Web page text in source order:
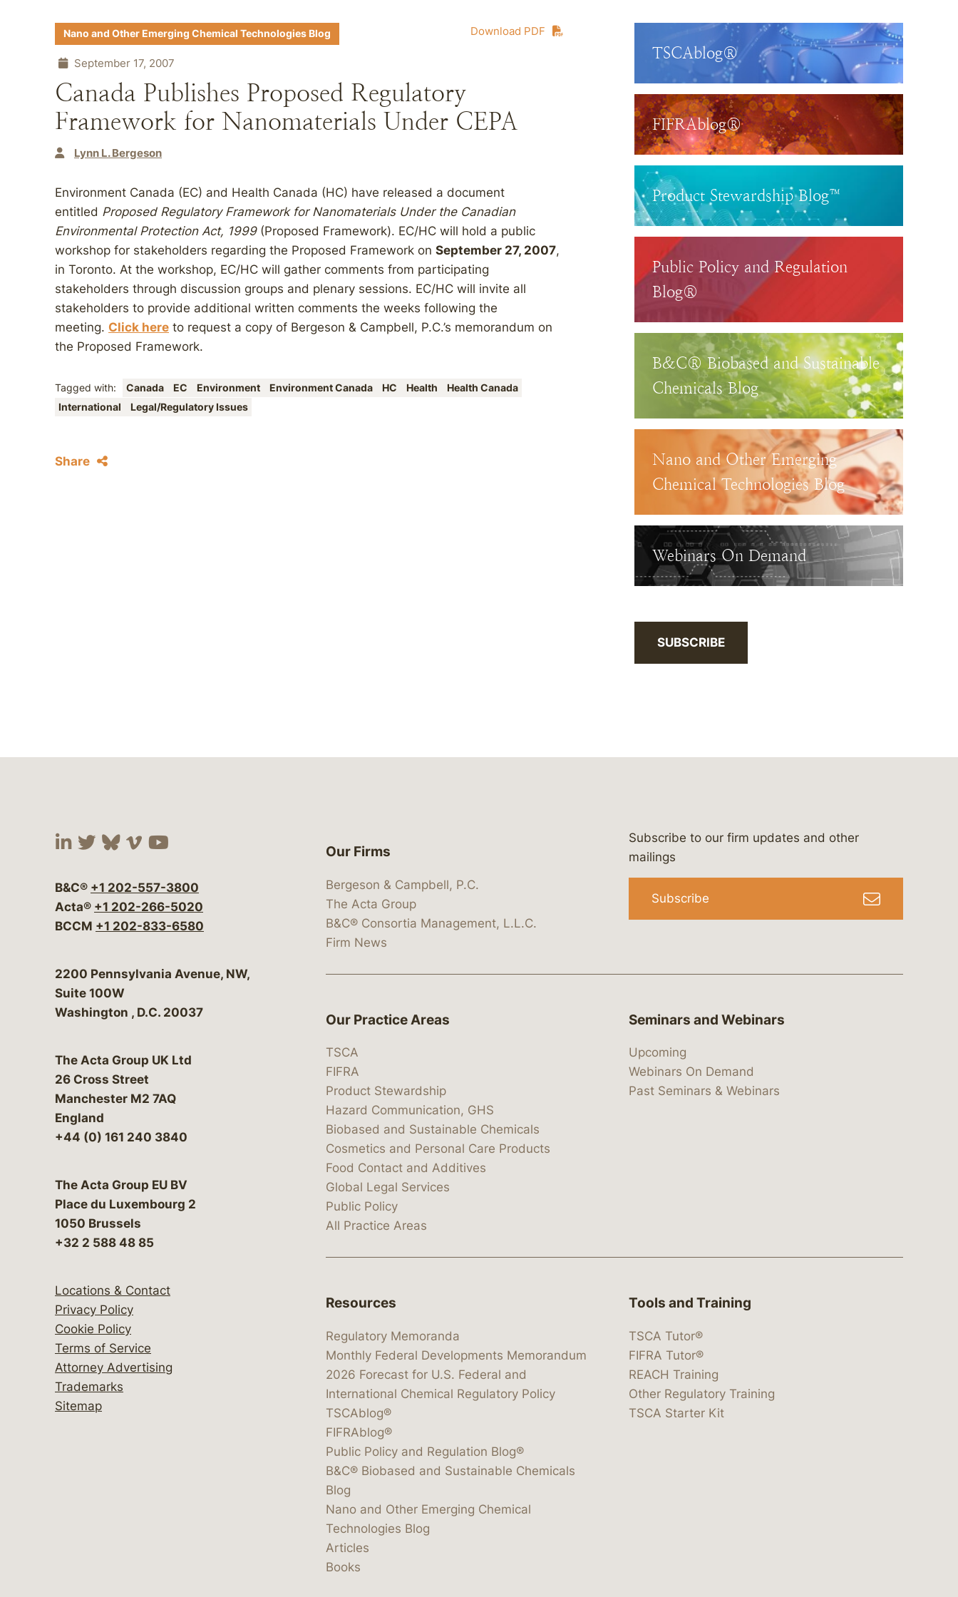
Download PDF
Nano and Other Emerging Chemical Technologies Blog
September 17, 2007
Canada Publishes Proposed Regulatory
Framework for Nanomaterials Under CEPA
Lynn L. Bergeson
Environment Canada (EC) and Health Canada (HC) have released a document
entitled Proposed Regulatory Framework for Nanomaterials Under the Canadian
Environmental Protection Act, 1999(Proposed Framework). EC/HC will hold a public
workshop for stakeholders regarding the Proposed Framework on September 27, 2007,
in Toronto. At the workshop, EC/HC will gather comments from participating
stakeholders through discussion groups and plenary sessions. EC/HC will invite all
stakeholders to provide additional written comments the weeks following the
meeting. Click here to request a copy of Bergeson & Campbell, P.C.’s memorandum on
the Proposed Framework.
Tagged with: Canada EC Environment Environment Canada HC Health
Health Canada
International
Legal/Regulatory Issues
Share
TSCAblog®
FIFRAblog®
Product Stewardship Blog™
Public Policy and Regulation
Blog®
B&C® Biobased and Sustainable
Chemicals Blog
Nano and Other Emerging
Chemical Technologies Blog
Webinars On Demand
SUBSCRIBE
Visit our social media at: https://www.linkedin.com/company/bergeson-&-campbell-p.c.
Visit our social media at: https://x.com/lawbc
Visit our social media at: https://bsky.app/profile/lawbc.com
Visit our social media at: https://vimeo.com/showcase/bergesonandcampbell
Visit our social media at: https://www.youtube.com/@lawbc
B&C® +1 202-557-3800
Acta® +1 202-266-5020
BCCM +1 202-833-6580
Bergeson & Campbell, P.C.
2200 Pennsylvania Avenue, NW,
Suite 100W
Washington , D.C. 20037
The Acta Group UK Ltd
26 Cross Street
Manchester M2 7AQ
England
+44 (0) 161 240 3840
The Acta Group EU BV
Place du Luxembourg 2
1050 Brussels
+32 2 588 48 85
Locations & Contact
Privacy Policy
Cookie Policy
Terms of Service
Attorney Advertising
Trademarks
Sitemap
Our Firms
Bergeson & Campbell, P.C.
The Acta Group
B&C® Consortia Management, L.L.C.
Firm News
Subscribe to our firm updates and other
mailings
Subscribe
Our Practice Areas
TSCA
FIFRA
Product Stewardship
Hazard Communication, GHS
Biobased and Sustainable Chemicals
Cosmetics and Personal Care Products
Food Contact and Additives
Global Legal Services
Public Policy
All Practice Areas
Seminars and Webinars
Upcoming
Webinars On Demand
Past Seminars & Webinars
Resources
Regulatory Memoranda
Monthly Federal Developments Memorandum
2026 Forecast for U.S. Federal and
International Chemical Regulatory Policy
TSCAblog®
FIFRAblog®
Public Policy and Regulation Blog®
B&C® Biobased and Sustainable Chemicals
Blog
Nano and Other Emerging Chemical
Technologies Blog
Articles
Books
Tools and Training
TSCA Tutor®
FIFRA Tutor®
REACH Training
Other Regulatory Training
TSCA Starter Kit